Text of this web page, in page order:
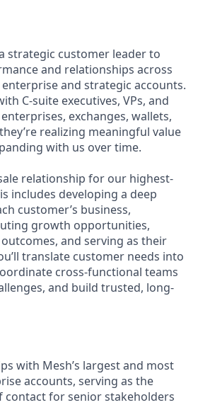
strategic customer leader to
and relationships across
and strategic accounts.
C-suite executives, VPs, and
exchanges, wallets,
realizing meaningful value
with us over time.
relationship for our highest-
includes developing a deep
customer’s business,
growth opportunities,
and serving as their
translate customer needs into
cross-functional teams
and build trusted, long-
with Mesh’s largest and most
accounts, serving as the
contact for senior stakeholders